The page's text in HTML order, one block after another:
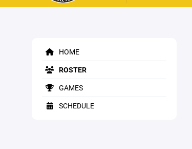
HOME
ROSTER
GAMES
SCHEDULE